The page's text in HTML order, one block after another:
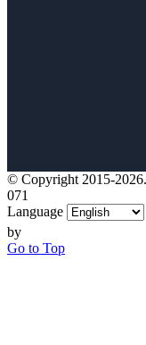
© Copyright 2015-
071
Language
by
Go to Top